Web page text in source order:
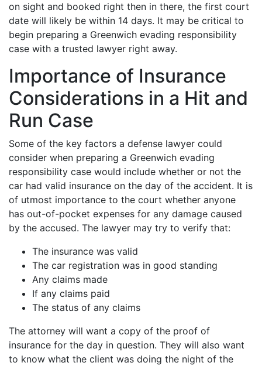
on sight and booked right then in there, the first court
date will likely be within 14 days. It may be critical to
begin preparing a Greenwich evading responsibility
case with a trusted lawyer right away.
Importance of Insurance
Considerations in a Hit and
Run Case
Some of the key factors a defense lawyer could
consider when preparing a Greenwich evading
responsibility case would include whether or not the
car had valid insurance on the day of the accident. It is
of utmost importance to the court whether anyone
has out-of-pocket expenses for any damage caused
by the accused. The lawyer may try to verify that:
The insurance was valid
The car registration was in good standing
Any claims made
If any claims paid
The status of any claims
The attorney will want a copy of the proof of
insurance for the day in question. They will also want
to know what the client was doing the night of the